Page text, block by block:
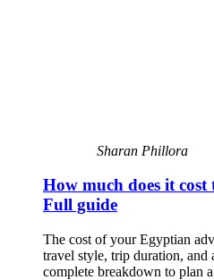
Sharan Phillora
How much does it
Full guide
The cost of your Egyptian
travel style, trip duration, and
complete breakdown to plan